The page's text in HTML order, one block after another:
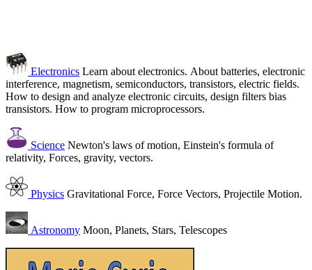
Electronics Learn about electronics. About batteries, electronic
interference, magnetism, semiconductors, transistors, electric fields.
How to design and analyze electronic circuits, design filters bias
transistors. How to program microprocessors.
Science Newton's laws of motion, Einstein's formula of
relativity, Forces, gravity, vectors.
Physics Gravitational Force, Force Vectors, Projectile Motion.
Astronomy Moon, Planets, Stars, Telescopes